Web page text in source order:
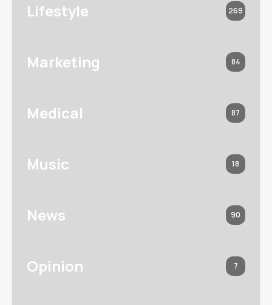
Lifestyle 269
Marketing 84
Medical 87
Music 18
News 90
Opinion 7